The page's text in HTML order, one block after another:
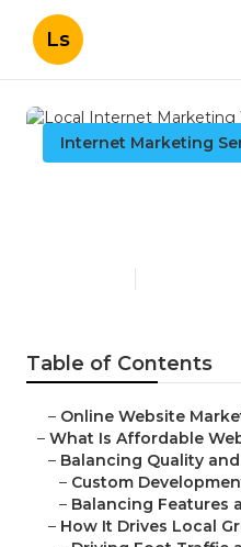
Ls
Internet Marketing
Table of Contents
– Online Website
– What Is Affordable
– Balancing Quality
– Custom
– Balancing Features
– How It Drives Local